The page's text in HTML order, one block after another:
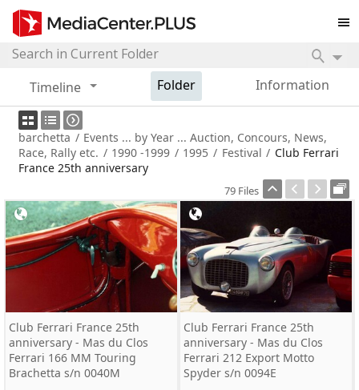
Timeline Folder Information
barchetta / Events ... by Year ... Auction, Concours, News,
Race, Rally etc. / 1990 -1999 / 1995 / Festival / Club Ferrari
France 25th anniversary
79 Files
Club Ferrari France 25th
anniversary - Mas du Clos
Ferrari 166 MM Touring
Brachetta s/n 0040M
Club Ferrari France 25th
anniversary - Mas du Clos
Ferrari 212 Export Motto
Spyder s/n 0094E